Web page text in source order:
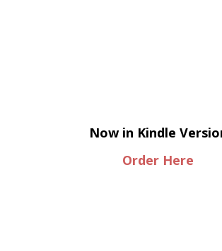
Now in Kindle
Order Here